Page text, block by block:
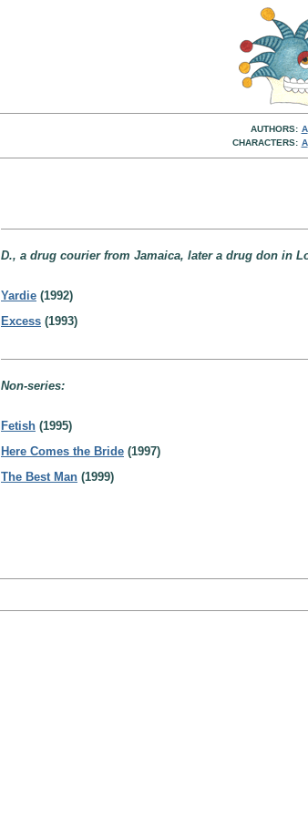
AUTHORS: A
CHARACTERS: A
D., a drug courier from Jamaica, later a drug don in
Yardie (1992)
Excess (1993)
Non-series:
Fetish (1995)
Here Comes the Bride (1997)
The Best Man (1999)